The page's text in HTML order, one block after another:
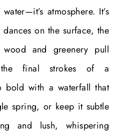
atmosphere. It’s
on the surface, the
and greenery pull
final strokes of a
bold with a waterfall that
spring, or keep it subtle
and lush, whispering